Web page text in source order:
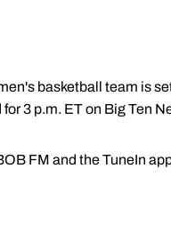
basketball team is
3 p.m. ET on Big Ten
FM and the TuneIn